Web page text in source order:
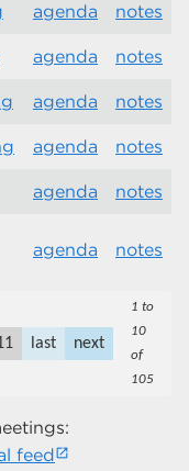
agenda notes
agenda notes
agenda notes
agenda notes
agenda notes
agenda notes
last next
1 to
10
of
105
feed